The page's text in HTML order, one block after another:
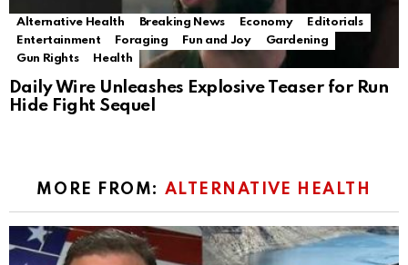
Alternative Health Breaking News Economy
Editorials
Entertainment
Foraging Fun and Joy
Gardening
Gun Rights
Health
Daily Wire Unleashes Explosive Teaser for Run
Hide Fight Sequel
MORE FROM: ALTERNATIVE HEALTH